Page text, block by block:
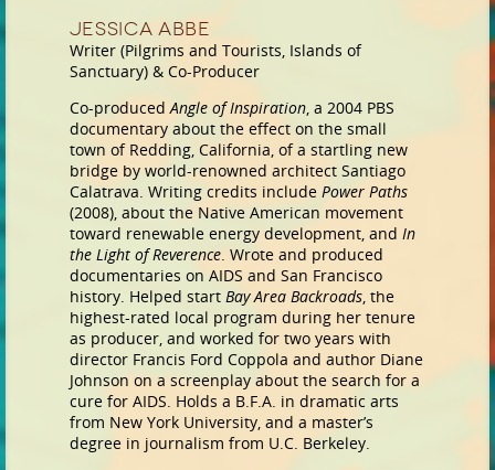
Jessica Abbe
Writer (Pilgrims and Tourists, Islands of
Sanctuary) & Co-Producer
Co-producedAngle of Inspiration, a 2004 PBS
documentary about the effect on the small
town of Redding, California, of a startling new
bridge by world-renowned architect Santiago
Calatrava. Writing credits include Power Paths
(2008), about the Native American movement
toward renewable energy development, and In
the Light of Reverence. Wrote and produced
documentaries on AIDS and San Francisco
history. Helped start Bay Area Backroads, the
highest-rated local program during her tenure
as producer, and worked for two years with
director Francis Ford Coppola and author Diane
Johnson on a screenplay about the search for a
cure for AIDS. Holds a B.F.A. in dramatic arts
from New York University, and a master’s
degree in journalism from U.C. Berkeley.